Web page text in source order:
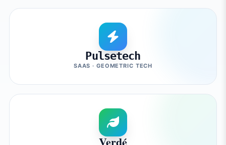
Pulsetech
SAAS · GEOMETRIC TECH